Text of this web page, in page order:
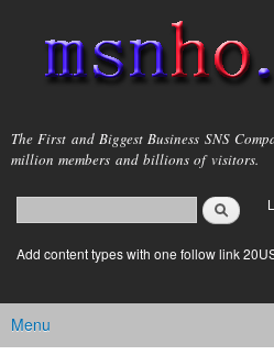
main
content
msnho.com
The First and Biggest Business SNS
million members and billions of visitors.
Search form
login link
Add content types with one follow link
Main menu
Menu